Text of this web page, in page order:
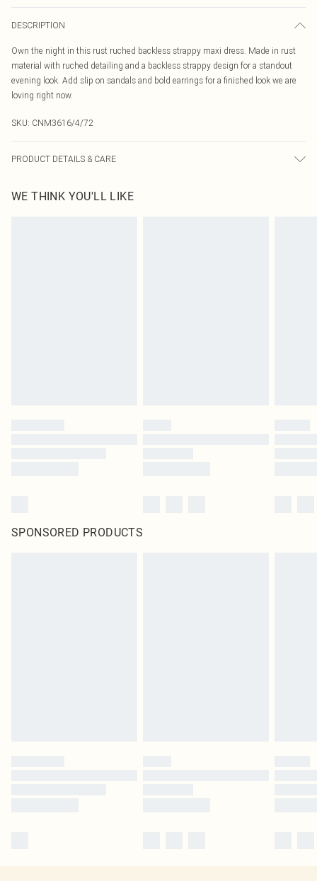
DESCRIPTION
Own the night in this rust ruched backless strappy maxi dress. Made in rust
material with ruched detailing and a backless strappy design for a standout
evening look. Add slip on sandals and bold earrings for a finished look we are
loving right now.
SKU: CNM3616/4/72
PRODUCT DETAILS & CARE
may transfer.
WE THINK YOU'LL LIKE
SPONSORED PRODUCTS